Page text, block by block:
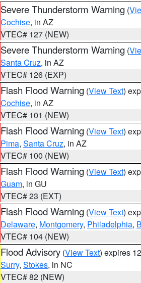
Severe Thunderstorm Warning (
Cochise, in AZ
VTEC# 127 (NEW)
Severe Thunderstorm Warning (
Santa Cruz, in AZ
VTEC# 126 (EXP)
Flash Flood Warning (View Text)
Cochise, in AZ
VTEC# 101 (NEW)
Flash Flood Warning (View Text)
Pima, Santa Cruz, in AZ
VTEC# 100 (NEW)
Flash Flood Warning (View Text)
Guam, in GU
VTEC# 23 (EXT)
Flash Flood Warning (View Text)
Delaware, Montgomery, Philadelphia,
VTEC# 104 (NEW)
Flood Advisory (View Text) expires
Surry, Stokes, in NC
VTEC# 82 (NEW)